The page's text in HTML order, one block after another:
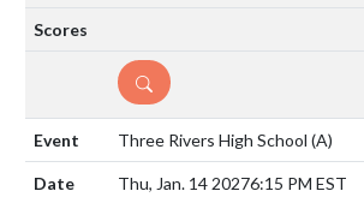
DETAILS
Three Rivers High School (A)
Thu, Jan. 14 20276:15 PM EST